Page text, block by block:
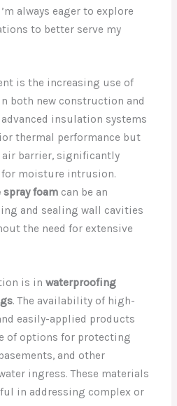
always eager to explore
to better serve my
is the increasing use of
both new construction and
insulation systems
thermal performance but
air barrier, significantly
moisture intrusion.
foam can be an
and sealing wall cavities
the need for extensive
is inwaterproofing
. The availability of high-
easily-applied products
of options for protecting
and other
ingress. These materials
in addressing complex or